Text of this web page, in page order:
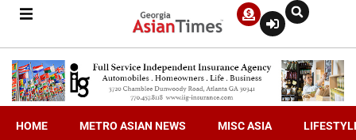
HOME METRO ASIAN NEWS MISC ASIA